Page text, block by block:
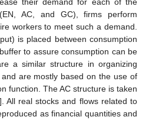
AC, and GC), firms perform
workers to meet such a demand.
is placed between consumption
to assure consumption can be
a similar structure in organizing
are mostly based on the use of
function. The AC structure is taken
All real stocks and flows related to
as financial quantities and